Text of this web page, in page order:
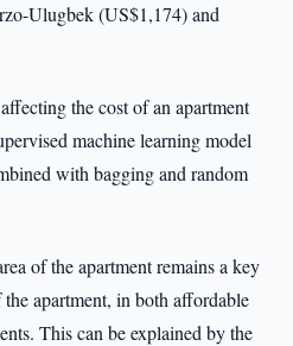
Ulugbek (US$1,174) and
the cost of an apartment
machine learning model
with bagging and random
of the apartment remains a key
apartment, in both affordable
This can be explained by the